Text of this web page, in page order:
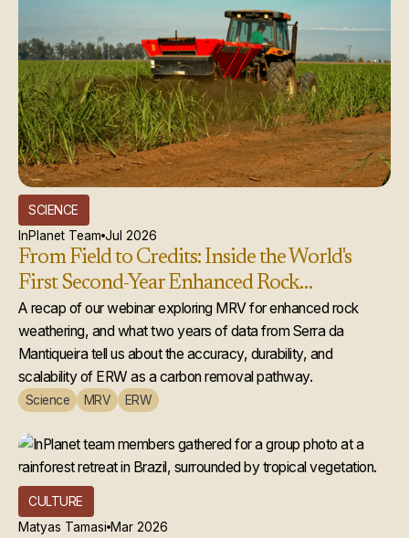
SCIENCE
InPlanet Team Jul 2026
From Field to Credits: Inside the World's
First Second-Year Enhanced Rock
Weathering Credit Issuance
A recap of our webinar exploring MRV for enhanced rock
weathering, and what two years of data from Serra da
Mantiqueira tell us about the accuracy, durability, and
scalability of ERW as a carbon removal pathway.
Science MRV ERW
CULTURE
Matyas Tamasi Mar 2026